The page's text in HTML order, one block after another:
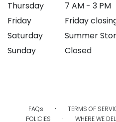
Thursday
7 AM - 3 PM
Friday
Friday
Saturday
Summer
Sunday
Closed
FAQs · TERMS OF
POLICIES · WHERE WE